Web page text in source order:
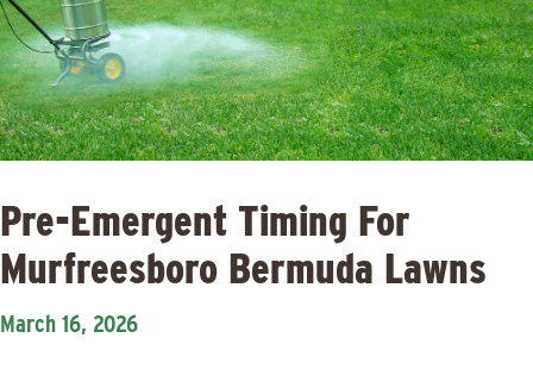
Lawn
Care Blog
Contact
Franchise
Opportunities
Pre-Emergent Timing For
Murfreesboro Bermuda Lawns
March 16, 2026